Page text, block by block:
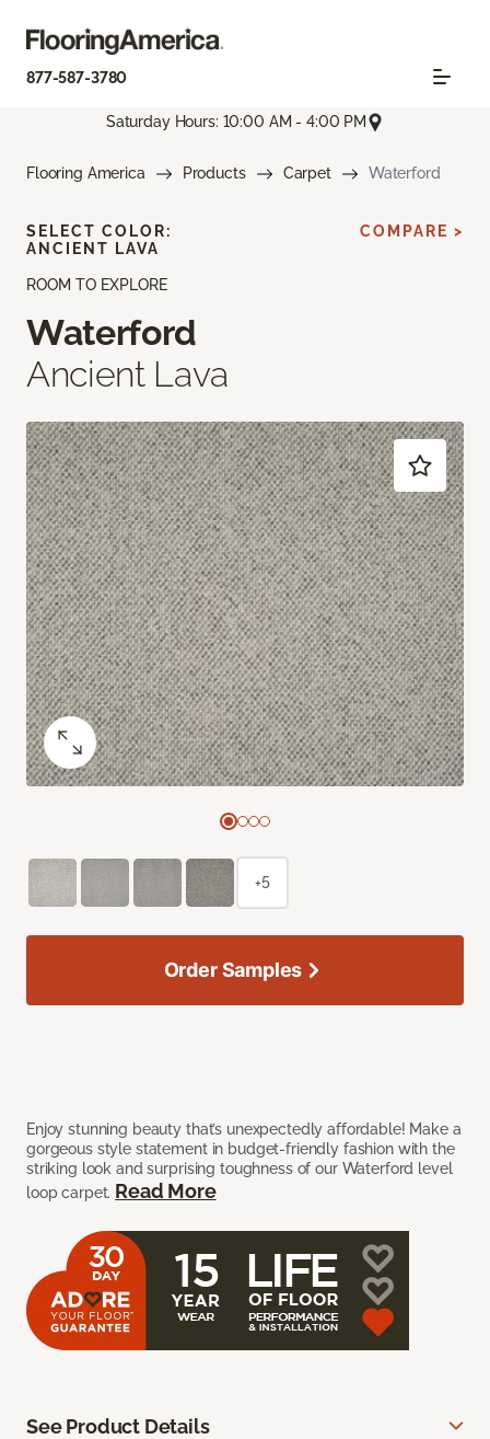
877-587-3780
Saturday Hours: 10:00 AM - 4:00 PM
Flooring America Products Carpet Waterford
ROOM TO EXPLORE
Waterford
Ancient Lava
Enjoy stunning beauty that’s unexpectedly affordable! Make a
gorgeous style statement in budget-friendly fashion with the
striking look and surprising toughness of our Waterford level
loop carpet. Read More
SELECT COLOR:
ANCIENT LAVA
COMPARE >
+5
Order Samples
See Product Details